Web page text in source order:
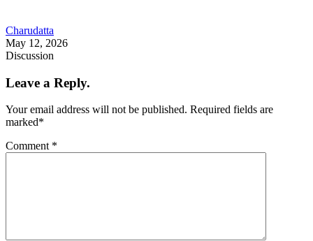
Charudatta
May 12, 2026
Discussion
Leave a Reply.
Your email address will not be published. Required fields are
marked*
Comment *